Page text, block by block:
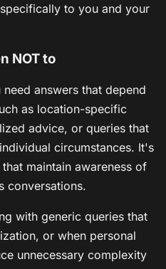
to you and your
NOT to
answers that depend
as location-specific
advice, or queries that
circumstances. It's
maintain awareness of
conversations.
with generic queries that
or when personal
unnecessary complexity